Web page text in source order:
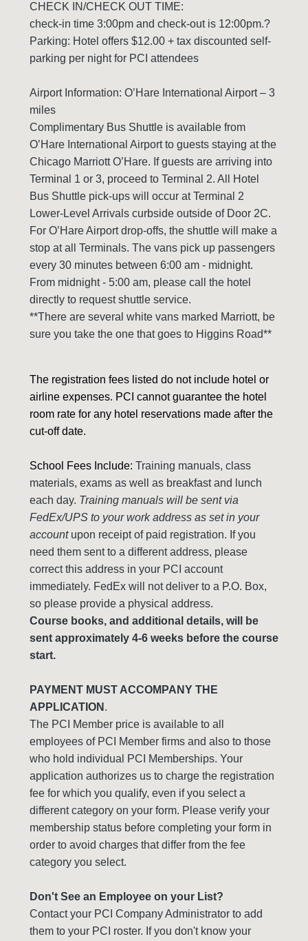
CHECK IN/CHECK OUT TIME:
check-in time 3:00pm and check-out is 12:00pm.?
Parking: Hotel offers $12.00 + tax discounted self-
parking per night for PCI attendees
Airport Information: O’Hare International Airport – 3
miles
Complimentary Bus Shuttle is available from
O’Hare International Airport to guests staying at the
Chicago Marriott O’Hare. If guests are arriving into
Terminal 1 or 3, proceed to Terminal 2. All Hotel
Bus Shuttle pick-ups will occur at Terminal 2
Lower-Level Arrivals curbside outside of Door 2C.
For O’Hare Airport drop-offs, the shuttle will make a
stop at all Terminals. The vans pick up passengers
every 30 minutes between 6:00 am - midnight.
From midnight - 5:00 am, please call the hotel
directly to request shuttle service.
**There are several white vans marked Marriott, be
sure you take the one that goes to Higgins Road**
The registration fees listed do not include hotel or
airline expenses. PCI cannot guarantee the hotel
room rate for any hotel reservations made after the
cut-off date.
School Fees Include: Training manuals, class
materials, exams as well as breakfast and lunch
each day. Training manuals will be sent via
FedEx/UPS to your work address as set in your
accountupon receipt of paid registration. If you
need them sent to a different address, please
correct this address in your PCI account
immediately. FedEx will not deliver to a P.O. Box,
so please provide a physical address.
Course books, and additional details, will be
sent approximately 4-6 weeks before the course
start.
PAYMENT MUST ACCOMPANY THE
APPLICATION .
The PCI Member price is available to all
employees of PCI Member firms and also to those
who hold individual PCI Memberships. Your
application authorizes us to charge the registration
fee for which you qualify, even if you select a
different category on your form. Please verify your
membership status before completing your form in
order to avoid charges that differ from the fee
category you select.
Don't See an Employee on your List?
Contact your PCI Company Administrator to add
them to your PCI roster. If you don't know your